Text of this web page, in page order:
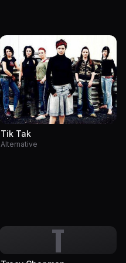
Tik Tak
Alternative
T